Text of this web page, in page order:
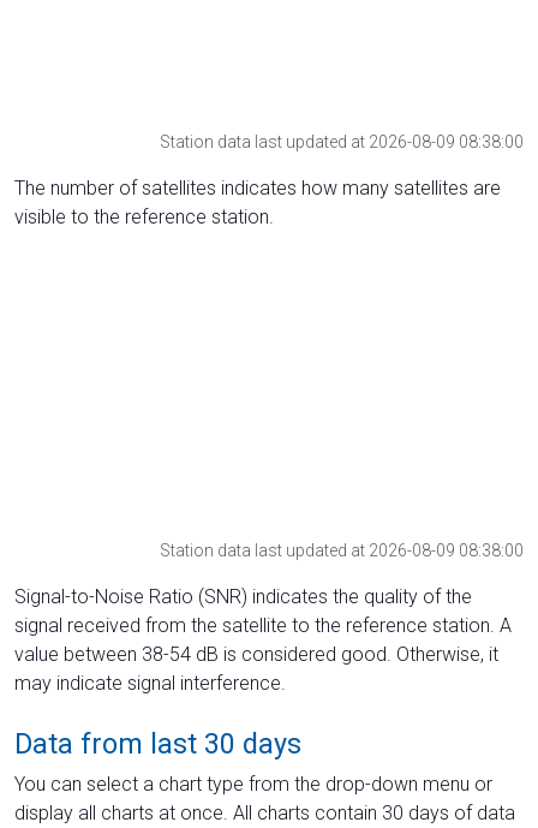
Station data last updated at 2026-08-09 08:38:00
The number of satellites indicates how many satellites are
visible to the reference station.
Station data last updated at 2026-08-09 08:38:00
Signal-to-Noise Ratio (SNR) indicates the quality of the
signal received from the satellite to the reference station. A
value between 38-54 dB is considered good. Otherwise, it
may indicate signal interference.
Data from last 30 days
You can select a chart type from the drop-down menu or
display all charts at once. All charts contain 30 days of data